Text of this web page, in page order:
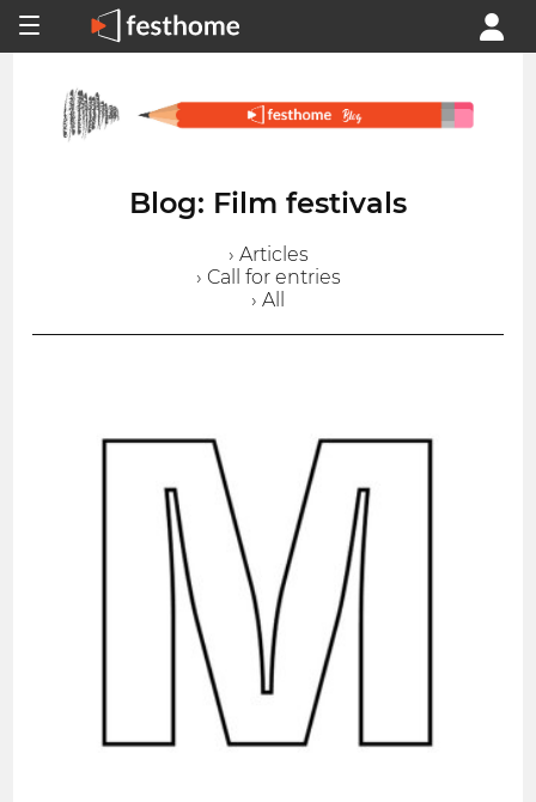
Blog: Film festivals
› Articles
› Call for entries
› All